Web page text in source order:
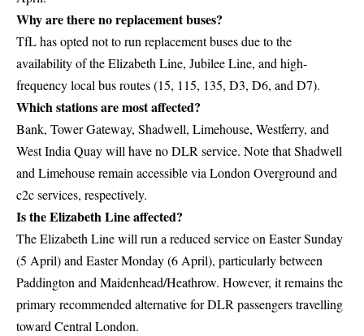
Why are there no replacement buses?
TfL has opted not to run replacement buses due to the
availability of the Elizabeth Line, Jubilee Line, and high-
frequency local bus routes (15, 115, 135, D3, D6, and D7).
Which stations are most affected?
Bank, Tower Gateway, Shadwell, Limehouse, Westferry, and
West India Quay will have no DLR service. Note that Shadwell
and Limehouse remain accessible via London Overground and
c2c services, respectively.
Is the Elizabeth Line affected?
The Elizabeth Line will run a reduced service on Easter Sunday
(5 April) and Easter Monday (6 April), particularly between
Paddington and Maidenhead/Heathrow. However, it remains the
primary recommended alternative for DLR passengers travelling
toward Central London.